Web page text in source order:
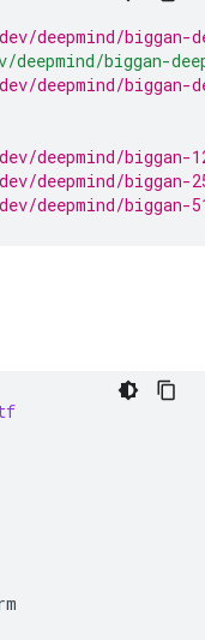
biggan-
biggan-
biggan-
deepmind/biggan-
deepmind/biggan-
deepmind/biggan-